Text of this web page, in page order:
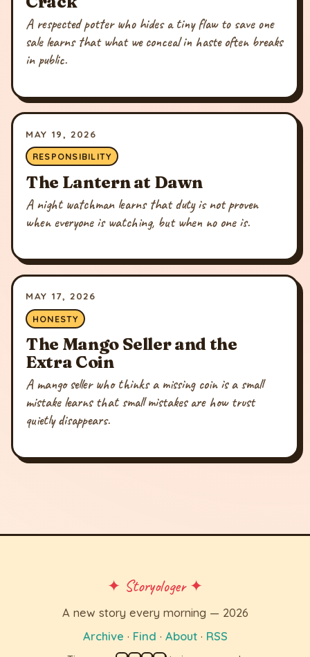
A respected potter who hides a tiny flaw to save one
sale learns that what we conceal in haste often breaks
in public.
MAY 19, 2026
RESPONSIBILITY
The Lantern at Dawn
A night watchman learns that duty is not proven
when everyone is watching, but when no one is.
MAY 17, 2026
HONESTY
The Mango Seller and the
Extra Coin
A mango seller who thinks a missing coin is a small
mistake learns that small mistakes are how trust
quietly disappears.
✦ Storyologer ✦
A new story every morning — 2026
Archive · Find · About· RSS